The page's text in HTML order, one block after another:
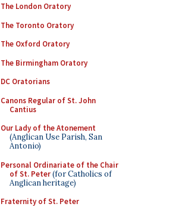
The London Oratory
The Toronto Oratory
The Oxford Oratory
The Birmingham Oratory
DC Oratorians
Canons Regular of St. John
Cantius
Our Lady of the Atonement
(Anglican Use Parish, San
Antonio)
Personal Ordinariate of the Chair
of St. Peter(for Catholics of
Anglican heritage)
Fraternity of St. Peter